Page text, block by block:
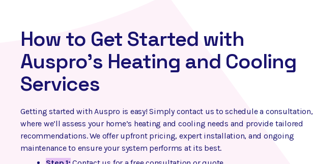
How to Get Started with
Auspro’s Heating and Cooling
Services
Getting started with Auspro is easy! Simply contact us to schedule a consultation,
where we’ll assess your home’s heating and cooling needs and provide tailored
recommendations. We offer upfront pricing, expert installation, and ongoing
maintenance to ensure your system performs at its best.